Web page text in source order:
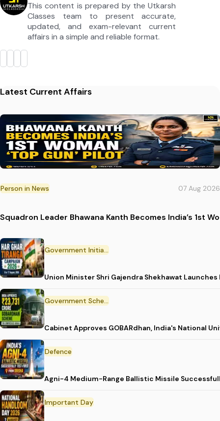
This content is prepared by the Utkarsh
Classes team to present accurate,
updated, and exam-relevant current
affairs in a simple and reliable format.
Latest Current Affairs
Person in News 07 Aug 2026
Squadron Leader Bhawana Kanth Becomes India’s 1st
Government Initiative
Union Minister Shri Gajendra Shekhawat
Government Scheme
Cabinet Approves GOBARdhan, India's National
Defence
Agni-4 Medium-Range Ballistic Missile
Important Day